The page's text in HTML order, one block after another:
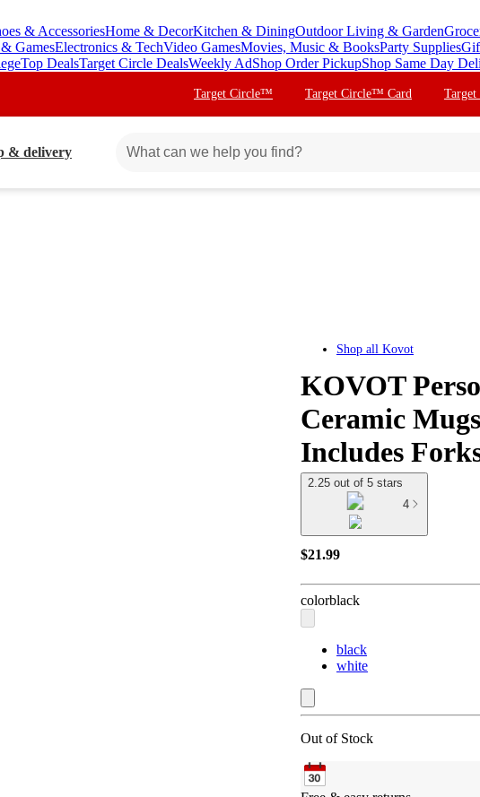
& AccessoriesHome & DecorKitchen & DiningOutdoor Living & Garden
GamesElectronics & TechVideo GamesMovies, Music & BooksParty Supplies
Top DealsTarget Circle DealsWeekly AdShop Order PickupShop Same Day
Target Circle™ Target Circle™ Card
& delivery
Shop all Kovot
KOVOT
Ceramic
Includes
2.25 out of 5 stars
4
$21.99
colorblack
black
white
Out of Stock